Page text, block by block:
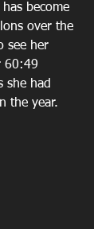
become
over the
see her
60:49
she had
the year.